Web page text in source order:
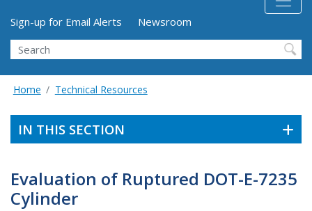
Utility Menu (above search form)
Sign-up for Email Alerts
Newsroom
Search
Home Technical Resources
IN THIS SECTION
Evaluation of Ruptured DOT-E-7235
Cylinder